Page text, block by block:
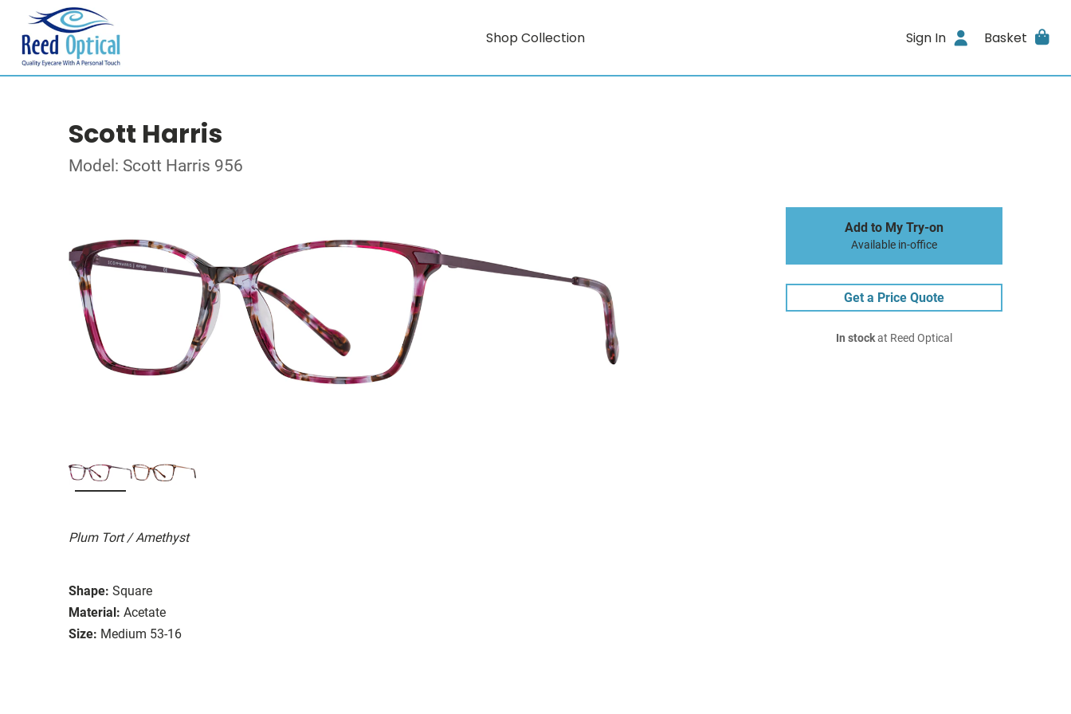
Shop Collection Sign In Basket
Scott Harris
Model: Scott Harris 956
Plum Tort / Amethyst
Shape: Square
Material: Acetate
Size: Medium 53-16
Add to My Try-on
Available in-office
Get a Price Quote
In stockat Reed Optical